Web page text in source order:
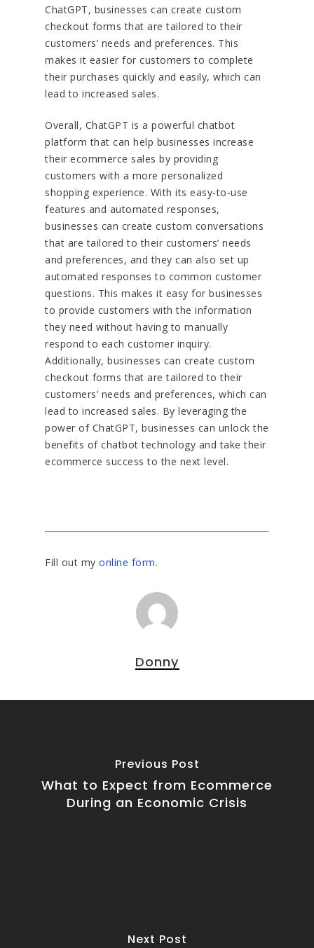
ChatGPT, businesses can create custom
checkout forms that are tailored to their
customers’ needs and preferences. This
makes it easier for customers to complete
their purchases quickly and easily, which can
lead to increased sales.
Overall, ChatGPT is a powerful chatbot
platform that can help businesses increase
their ecommerce sales by providing
customers with a more personalized
shopping experience. With its easy-to-use
features and automated responses,
businesses can create custom conversations
that are tailored to their customers’ needs
and preferences, and they can also set up
automated responses to common customer
questions. This makes it easy for businesses
to provide customers with the information
they need without having to manually
respond to each customer inquiry.
Additionally, businesses can create custom
checkout forms that are tailored to their
customers’ needs and preferences, which can
lead to increased sales. By leveraging the
power of ChatGPT, businesses can unlock the
benefits of chatbot technology and take their
ecommerce success to the next level.
Fill out my online form.
Donny
Previous Post
What to Expect from Ecommerce
During an Economic Crisis
Next Post